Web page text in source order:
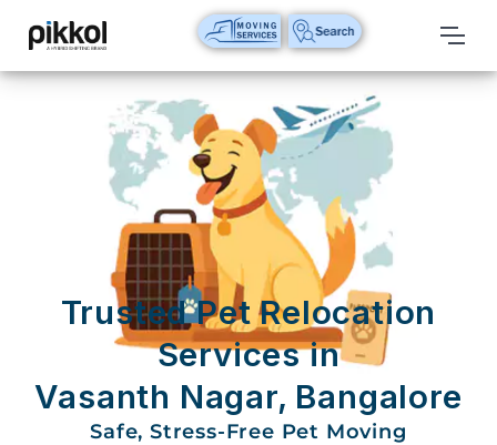
Our
Services
International
Relocations
International
Domestic
And
Movers
Trusted Pet Relocation
Services in
Vasanth Nagar, Bangalore
Safe, Stress-Free Pet Moving